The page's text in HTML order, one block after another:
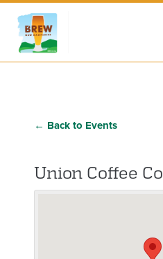
← Back to Events
Union Coffee Co